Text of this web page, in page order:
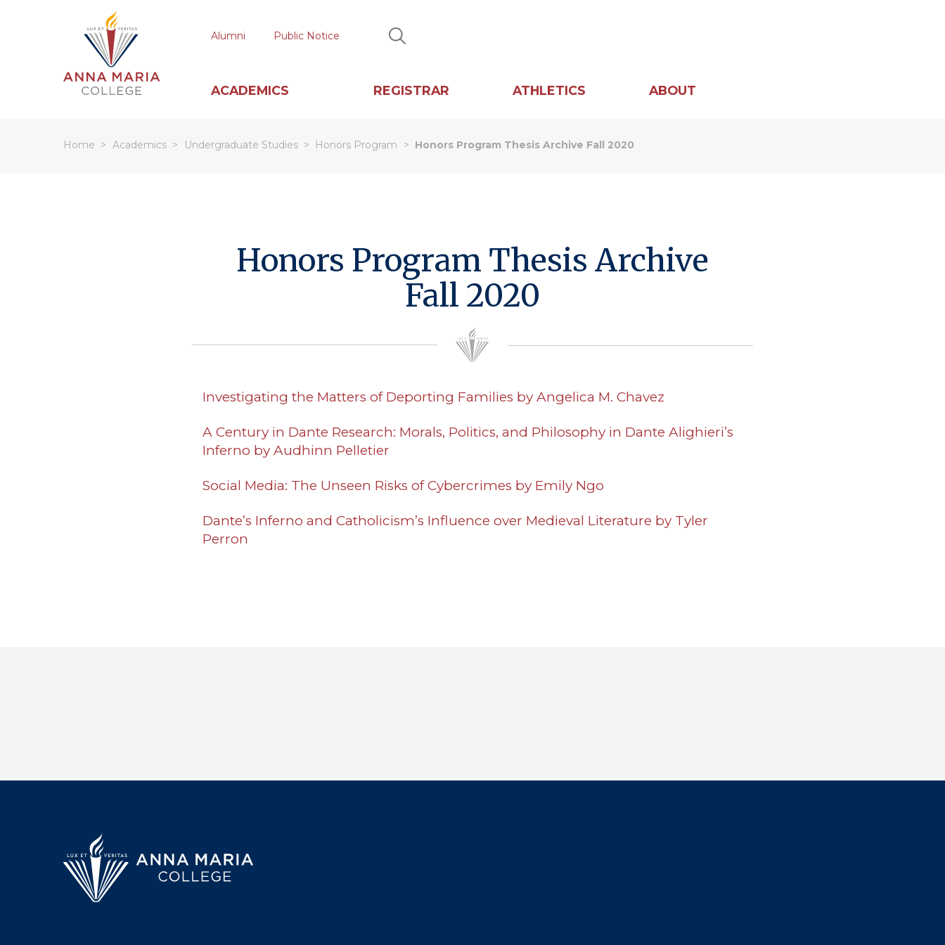
ACADEMICS REGISTRAR ATHLETICS ABOUT
Alumni Public Notice Search
Home Academics Undergraduate Studies Honors Program Honors Program Thesis Archive Fall 2020
Honors Program Thesis Archive
Fall 2020
Investigating the Matters of Deporting Families by Angelica M. Chavez
A Century in Dante Research: Morals, Politics, and Philosophy in Dante Alighieri’s
Inferno by Audhinn Pelletier
Social Media: The Unseen Risks of Cybercrimes by Emily Ngo
Dante’s Inferno and Catholicism’s Influence over Medieval Literature by Tyler
Perron